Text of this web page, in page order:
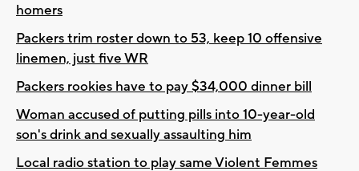
homers
Packers trim roster down to 53, keep 10 offensive
linemen, just five WR
Packers rookies have to pay $34,000 dinner bill
Woman accused of putting pills into 10-year-old
son's drink and sexually assaulting him
Local radio station to play same Violent Femmes